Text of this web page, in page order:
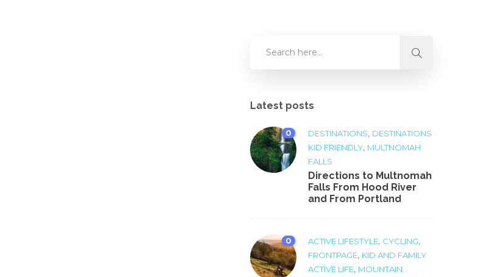
Latest posts
0 DESTINATIONS, DESTINATIONS
KID FRIENDLY, MULTNOMAH
FALLS
Directions to Multnomah
Falls From Hood River
and From Portland
0 ACTIVE LIFESTYLE, CYCLING,
FRONTPAGE, KID AND FAMILY
ACTIVE LIFE, MOUNTAIN